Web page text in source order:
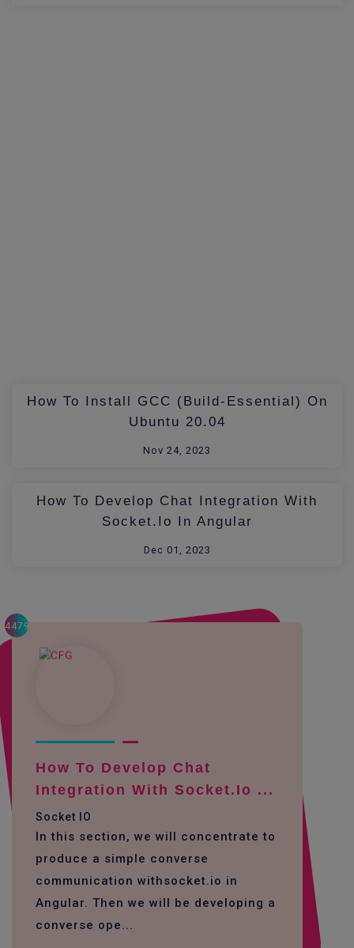
How To Install GCC (build-Essential) On
Ubuntu 20.04
Nov 24, 2023
How To Develop Chat Integration With
Socket.io In Angular
Dec 01, 2023
4479
How To Develop Chat
Integration With Socket.io ...
Socket IO
In this section, we will concentrate to
produce a simple converse
communication withsocket.io in
Angular. Then we will be developing a
converse ope...